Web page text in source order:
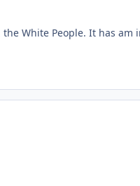
White People. It has am